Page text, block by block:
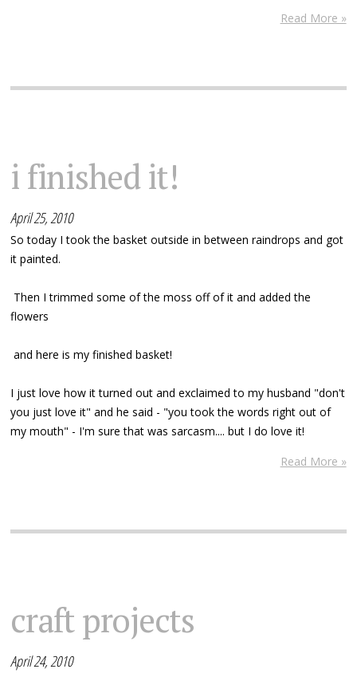
Read More »
i finished it!
April 25, 2010
So today I took the basket outside in between raindrops and got
it painted.
Then I trimmed some of the moss off of it and added the
flowers
and here is my finished basket!
I just love how it turned out and exclaimed to my husband "don't
you just love it" and he said - "you took the words right out of
my mouth" - I'm sure that was sarcasm.... but I do love it!
Read More »
craft projects
April 24, 2010